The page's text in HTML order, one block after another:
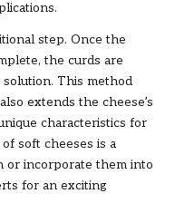
step. Once the
the curds are
This method
extends the cheese’s
characteristics for
soft cheeses is a
or incorporate them into
for an exciting